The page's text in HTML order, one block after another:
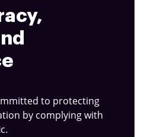
to protecting
by complying with